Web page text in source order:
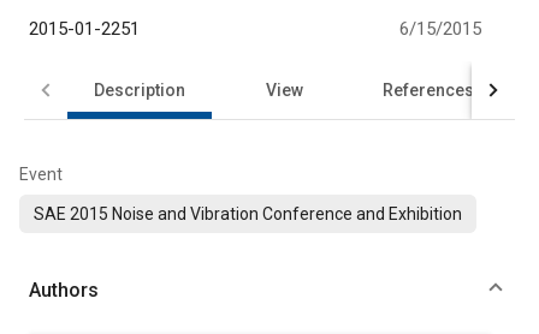
2015-01-2251 6/15/2015
Description View References
Event
SAE 2015 Noise and Vibration Conference and Exhibition
Authors